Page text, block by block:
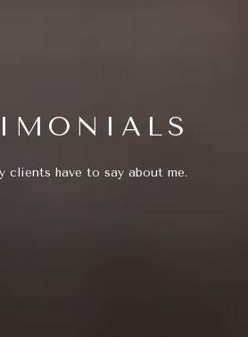
clients have to say about me.